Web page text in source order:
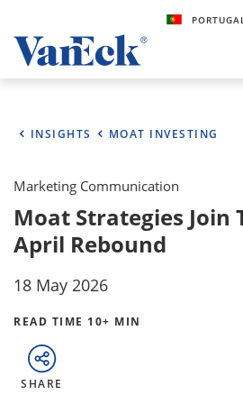
INSIGHTS MOAT INVESTING
Marketing Communication
Moat Strategies Join
April Rebound
18 May 2026
READ TIME 10+ MIN
SHARE